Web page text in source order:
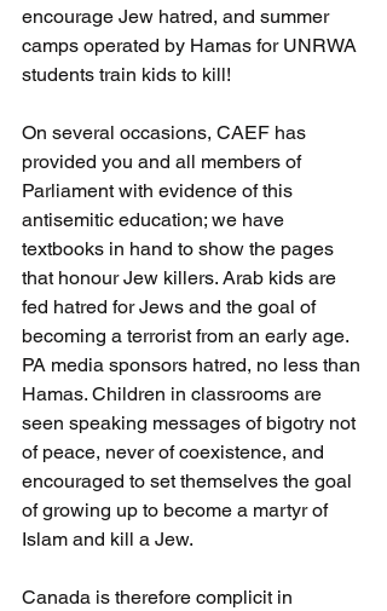
encourage Jew hatred, and summer
camps operated by Hamas for UNRWA
students train kids to kill!
On several occasions, CAEF has
provided you and all members of
Parliament with evidence of this
antisemitic education; we have
textbooks in hand to show the pages
that honour Jew killers. Arab kids are
fed hatred for Jews and the goal of
becoming a terrorist from an early age.
PA media sponsors hatred, no less than
Hamas. Children in classrooms are
seen speaking messages of bigotry not
of peace, never of coexistence, and
encouraged to set themselves the goal
of growing up to become a martyr of
Islam and kill a Jew.
Canada is therefore complicit in